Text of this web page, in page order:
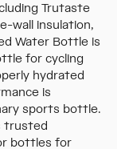
Trutaste
wall insulation,
Water Bottle is
for cycling
hydrated
is
sports bottle.
trusted
bottles for